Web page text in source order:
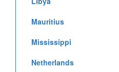
Mauritius
Mississippi
Netherlands